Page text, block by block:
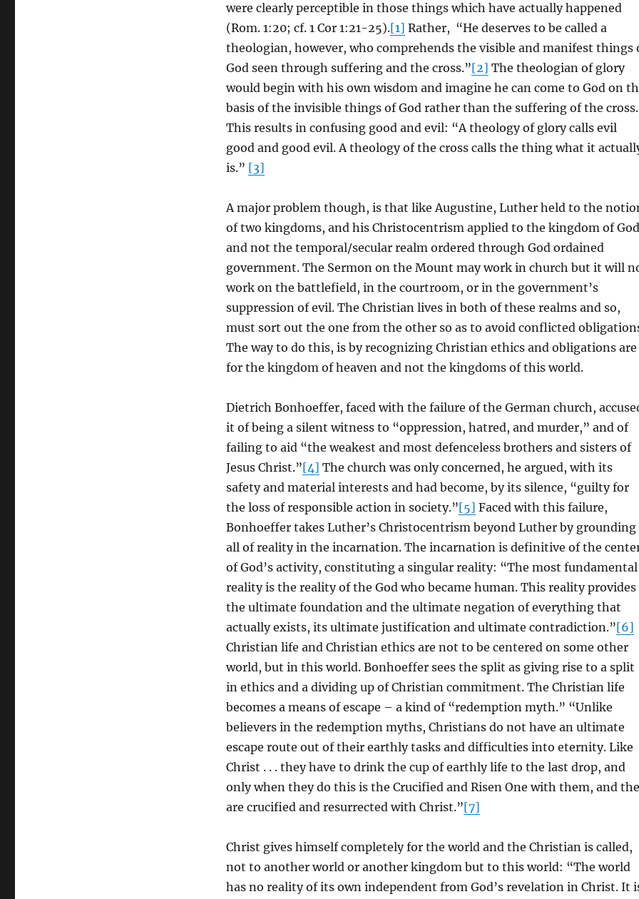
were clearly perceptible in those things which have actually happened
(Rom. 1:20; cf. 1 Cor 1:21-25).[1] Rather, “He deserves to be called a
theologian, however, who comprehends the visible and manifest things
God seen through suffering and the cross.”[2] The theologian of glory
would begin with his own wisdom and imagine he can come to God on
basis of the invisible things of God rather than the suffering of the cross.
This results in confusing good and evil: “A theology of glory calls evil
good and good evil. A theology of the cross calls the thing what it
is.” [3]
A major problem though, is that like Augustine, Luther held to the
of two kingdoms, and his Christocentrism applied to the kingdom of God
and not the temporal/secular realm ordered through God ordained
government. The Sermon on the Mount may work in church but it will
work on the battlefield, in the courtroom, or in the government’s
suppression of evil. The Christian lives in both of these realms and so,
must sort out the one from the other so as to avoid conflicted
The way to do this, is by recognizing Christian ethics and obligations are
for the kingdom of heaven and not the kingdoms of this world.
Dietrich Bonhoeffer, faced with the failure of the German church,
it of being a silent witness to “oppression, hatred, and murder,” and of
failing to aid “the weakest and most defenceless brothers and sisters of
Jesus Christ.”[4] The church was only concerned, he argued, with its
safety and material interests and had become, by its silence, “guilty for
the loss of responsible action in society.”[5] Faced with this failure,
Bonhoeffer takes Luther’s Christocentrism beyond Luther by grounding
all of reality in the incarnation. The incarnation is definitive of the
of God’s activity, constituting a singular reality: “The most fundamental
reality is the reality of the God who became human. This reality provides
the ultimate foundation and the ultimate negation of everything that
actually exists, its ultimate justification and ultimate contradiction.”[6]
Christian life and Christian ethics are not to be centered on some other
world, but in this world. Bonhoeffer sees the split as giving rise to a split
in ethics and a dividing up of Christian commitment. The Christian life
becomes a means of escape – a kind of “redemption myth.” “Unlike
believers in the redemption myths, Christians do not have an ultimate
escape route out of their earthly tasks and difficulties into eternity. Like
Christ . . . they have to drink the cup of earthly life to the last drop, and
only when they do this is the Crucified and Risen One with them, and
are crucified and resurrected with Christ.”[7]
Christ gives himself completely for the world and the Christian is called,
not to another world or another kingdom but to this world: “The world
has no reality of its own independent from God’s revelation in Christ. It